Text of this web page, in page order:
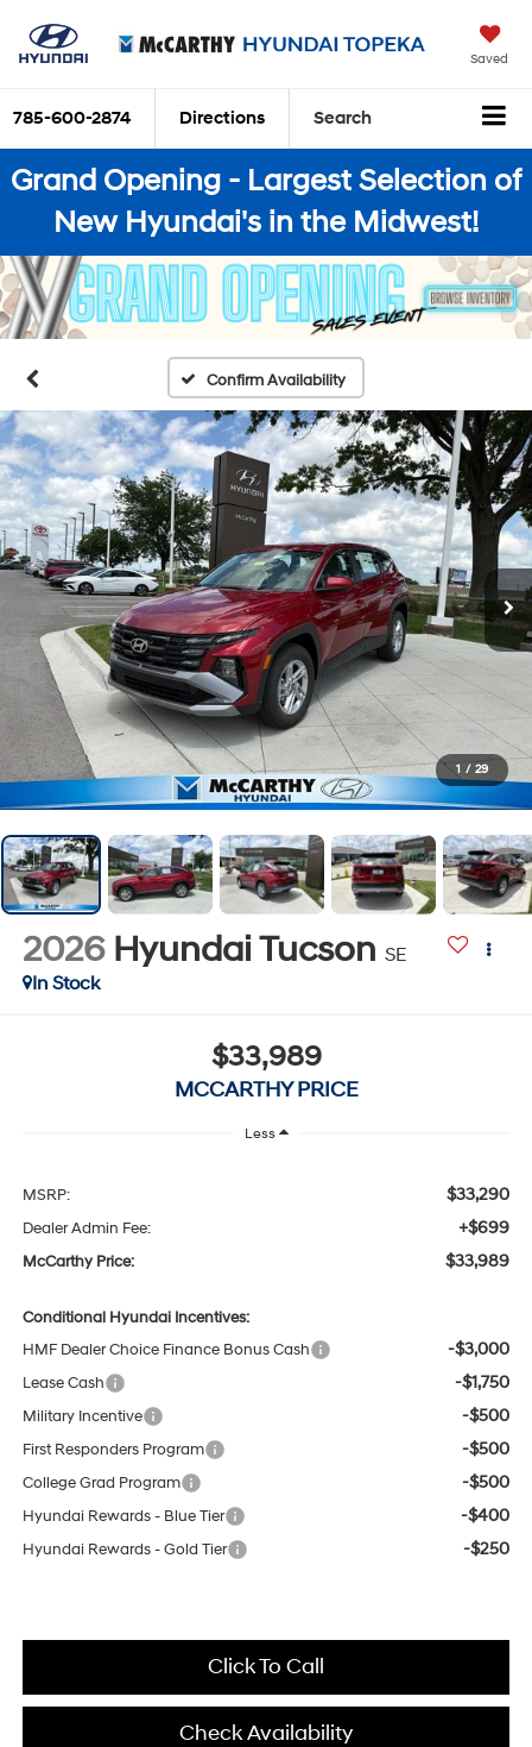
Saved
785-600-2874 Directions Search
Grand Opening - Largest Selection of
New Hyundai's in the Midwest!
Confirm Availability
1 / 29
2026 Hyundai Tucson SE
In Stock
$33,989
MCCARTHY PRICE
Less
MSRP: $33,290
Dealer Admin Fee: +$699
McCarthy Price: $33,989
Conditional Hyundai Incentives:
HMF Dealer Choice Finance Bonus Cash
-$3,000
Lease Cash -$1,750
Military Incentive -$500
First Responders Program -$500
College Grad Program -$500
Hyundai Rewards - Blue Tier -$400
Hyundai Rewards - Gold Tier -$250
Click To Call
Check Availability